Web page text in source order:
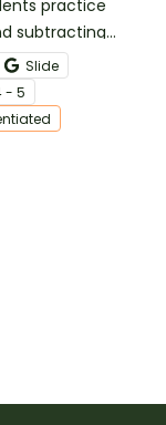
practice
subtracting
this
Slide
- 5